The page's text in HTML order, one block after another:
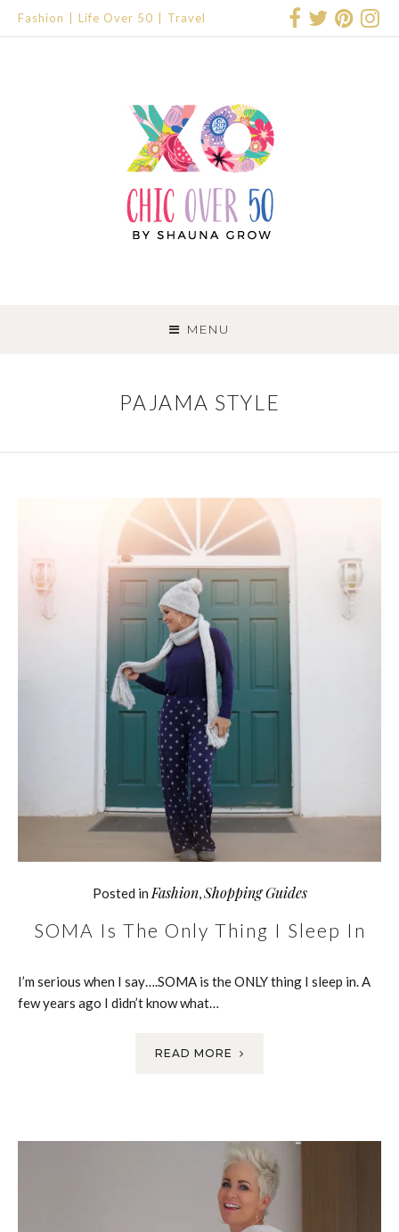
Fashion Life Over 50 Travel
MENU
TO
CONTENT
PAJAMA STYLE
Posted in Fashion, Shopping Guides
SOMA Is The Only Thing I Sleep In
I’m serious when I say….SOMA is the ONLY thing I sleep in. A
few years ago I didn’t know what…
READ MORE